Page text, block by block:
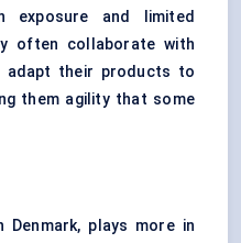
exposure and limited
often collaborate with
adapt their products to
them agility that some
Denmark, plays more in